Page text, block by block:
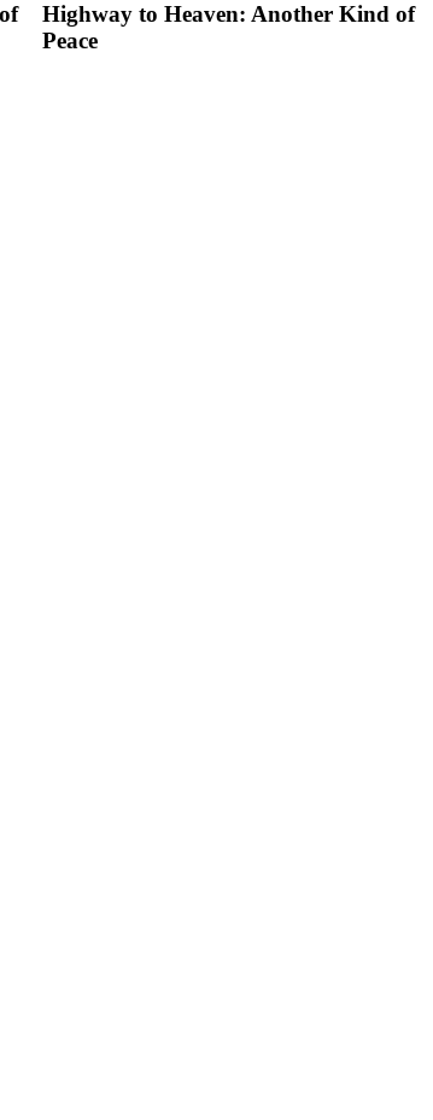
Highway to Heaven: Another Kind of
Peace